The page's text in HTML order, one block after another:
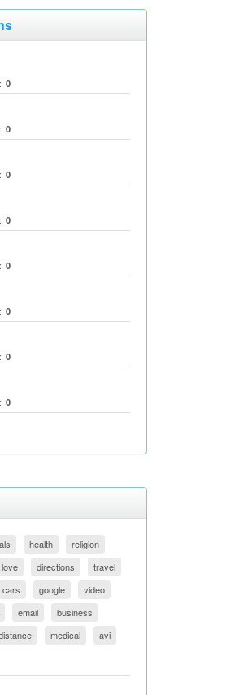
0
0
0
0
0
0
0
0
health
religion
love directions
travel
cars google
video
email
business
medical
avi